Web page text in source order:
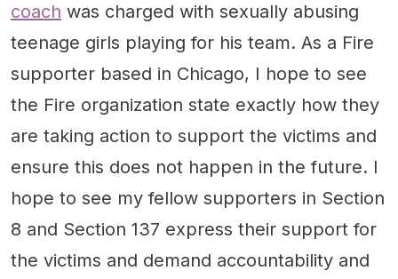
coach was charged with sexually abusing
teenage girls playing for his team. As a Fire
supporter based in Chicago, I hope to see
the Fire organization state exactly how they
are taking action to support the victims and
ensure this does not happen in the future. I
hope to see my fellow supporters in Section
8 and Section 137 express their support for
the victims and demand accountability and